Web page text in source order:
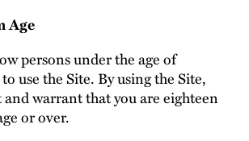
Age
persons under the age of
use the Site. By using the Site,
and warrant that you are eighteen
or over.